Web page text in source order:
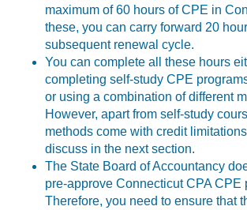
maximum of 60 hours of CPE in
these, you can carry forward 20
subsequent renewal cycle.
You can complete all these hours
completing self-study CPE
or using a combination of different
However, apart from self-study
methods come with credit limitations
discuss in the next section.
The State Board of Accountancy
pre-approve Connecticut CPA CPE
Therefore, you need to ensure that